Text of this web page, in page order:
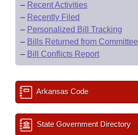
– Recent Activities
– Recently Filed
– Personalized Bill Tracking
– Bills Returned from Committee
– Bill Conflicts Report
Arkansas Code
State Government Directory